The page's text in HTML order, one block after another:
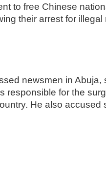
to free Chinese
their arrest for illegal
newsmen in Abuja,
responsible for the
He also accused